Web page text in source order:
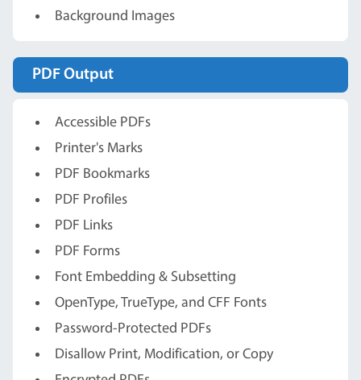
Background Images
PDF Output
Accessible PDFs
Printer's Marks
PDF Bookmarks
PDF Profiles
PDF Links
PDF Forms
Font Embedding & Subsetting
OpenType, TrueType, and CFF Fonts
Password-Protected PDFs
Disallow Print, Modification, or Copy